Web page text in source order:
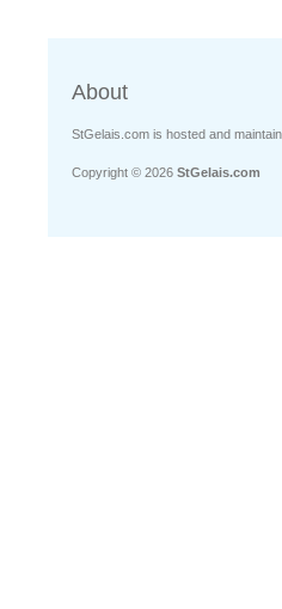
About
StGelais.com is hosted and
Copyright © 2026 StGelais.com